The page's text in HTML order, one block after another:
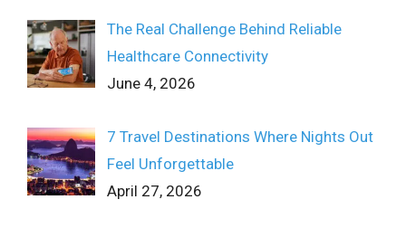
The Real Challenge Behind Reliable
Healthcare Connectivity
June 4, 2026
7 Travel Destinations Where Nights Out
Feel Unforgettable
April 27, 2026